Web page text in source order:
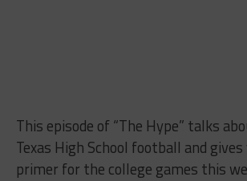
This episode of “The Hype” talks
Texas High School football and gives
primer for the college games this